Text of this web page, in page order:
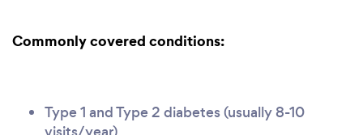
Commonly covered conditions:
Type 1 and Type 2 diabetes (usually 8-10